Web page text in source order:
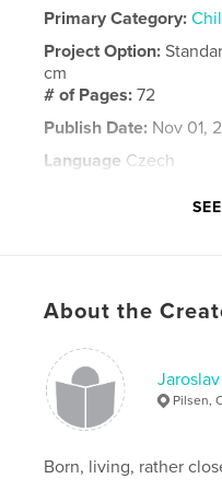
Primary Category:
Project Option:
cm
# of Pages:72
Publish Date: Nov 01,
Language Czech
About the
Pilsen,
Born, living, rather